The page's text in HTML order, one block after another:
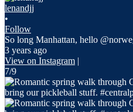
lenandjj
•
Follow
So long Manhattan, hello
3 years ago
View on Instagram |
7/9